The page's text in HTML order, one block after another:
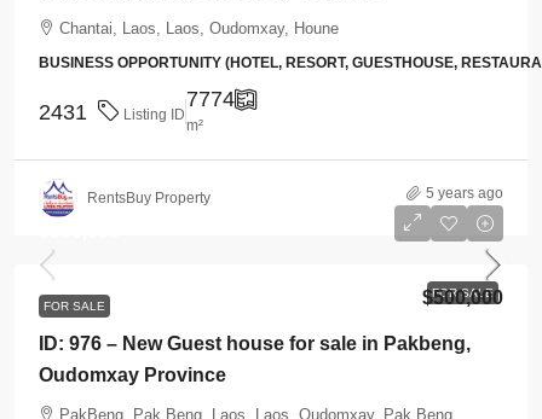
Chantai, Laos, Laos, Oudomxay, Houne
BUSINESS OPPORTUNITY (HOTEL, RESORT, GUESTHOUSE,
2431 Listing ID
7774
m²
RentsBuy Property 5 years ago
FOR SALE
FOR SALE
ID: 976 – New Guest house for sale in Pakbeng,
Oudomxay Province
$500,000
PakBeng, Pak Beng, Laos, Laos, Oudomxay, Pak Beng